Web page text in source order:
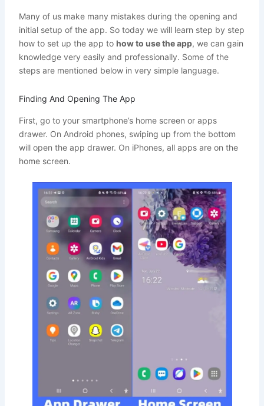
Many of us make many mistakes during the opening and
initial setup of the app. So today we will learn step by step
how to set up the app to how to use the app, we can gain
knowledge very easily and professionally. Some of the
steps are mentioned below in very simple language.
Finding And Opening The App
First, go to your smartphone’s home screen or apps
drawer. On Android phones, swiping up from the bottom
will open the app drawer. On iPhones, all apps are on the
home screen.